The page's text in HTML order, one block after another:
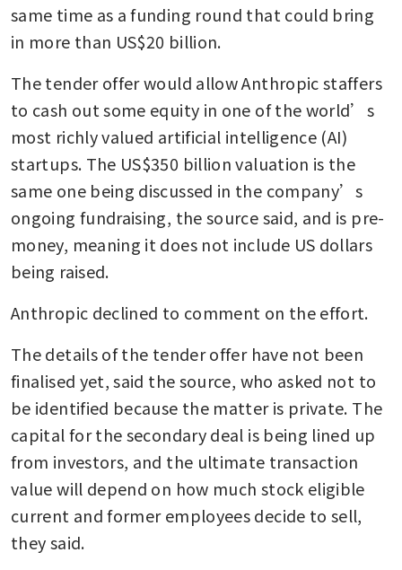
same time as a funding round that could bring
in more than US$20 billion.
The tender offer would allow Anthropic staffers
to cash out some equity in one of the world’s
most richly valued artificial intelligence (AI)
startups. The US$350 billion valuation is the
same one being discussed in the company’s
ongoing fundraising, the source said, and is pre-
money, meaning it does not include US dollars
being raised.
Anthropic declined to comment on the effort.
The details of the tender offer have not been
finalised yet, said the source, who asked not to
be identified because the matter is private. The
capital for the secondary deal is being lined up
from investors, and the ultimate transaction
value will depend on how much stock eligible
current and former employees decide to sell,
they said.